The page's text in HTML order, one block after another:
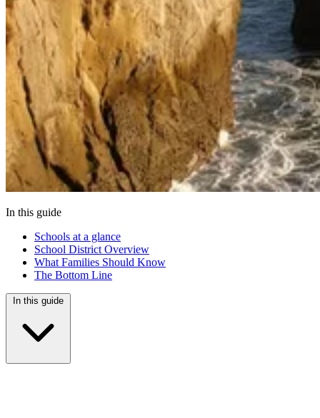
In this guide
Schools at a glance
School District Overview
What Families Should Know
The Bottom Line
In this guide